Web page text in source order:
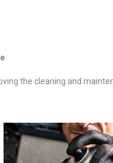
the cleaning and
MUC-OFF, an English
their bicycles with
success, MUC-OFF will